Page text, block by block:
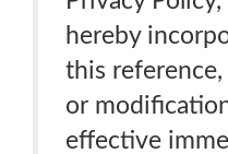
hereby
this reference,
or
effective